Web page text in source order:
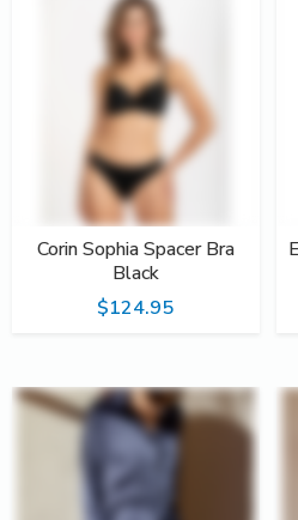
Corin Sophia Spacer Bra
Black
$124.95